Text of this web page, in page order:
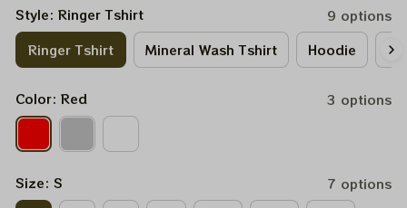
Style: Ringer Tshirt
9 options
Ringer Tshirt
Mineral Wash Tshirt Hoodie
Color: Red 3 options
Size: S
7 options